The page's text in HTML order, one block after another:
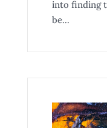
into finding
be...